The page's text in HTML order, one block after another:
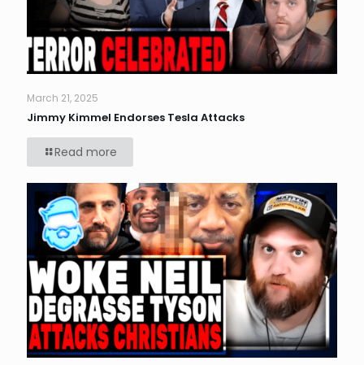
March 21, 2025
Jimmy Kimmel Endorses Tesla Attacks
Read more